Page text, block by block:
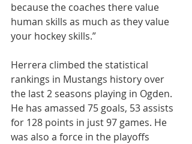
because the coaches there value
human skills as much as they value
your hockey skills.”
Herrera climbed the statistical
rankings in Mustangs history over
the last 2 seasons playing in Ogden.
He has amassed 75 goals, 53 assists
for 128 points in just 97 games. He
was also a force in the playoffs